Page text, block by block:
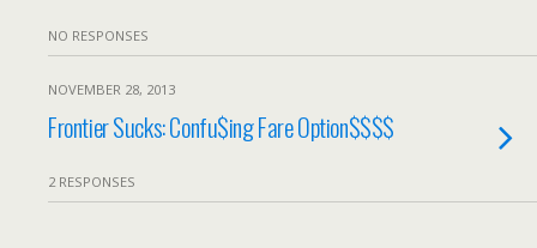
NO RESPONSES
NOVEMBER 28, 2013
Frontier Sucks: Confu$ing Fare Option$$$$
2 RESPONSES